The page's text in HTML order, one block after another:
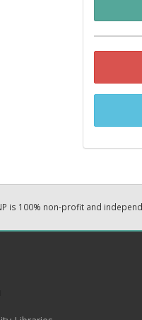
is 100% non-profit and